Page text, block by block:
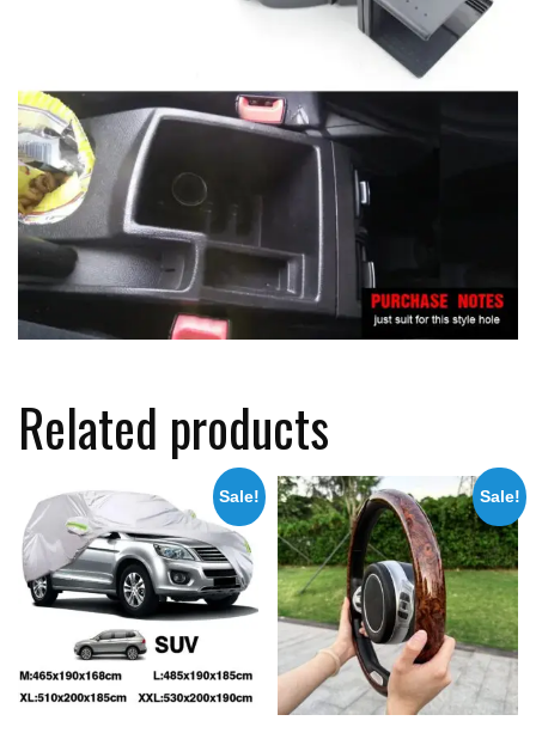
Related products
Sale! Sale!